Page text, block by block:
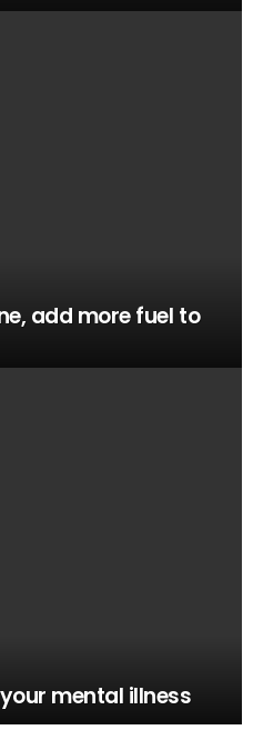
add more fuel to
mental illness